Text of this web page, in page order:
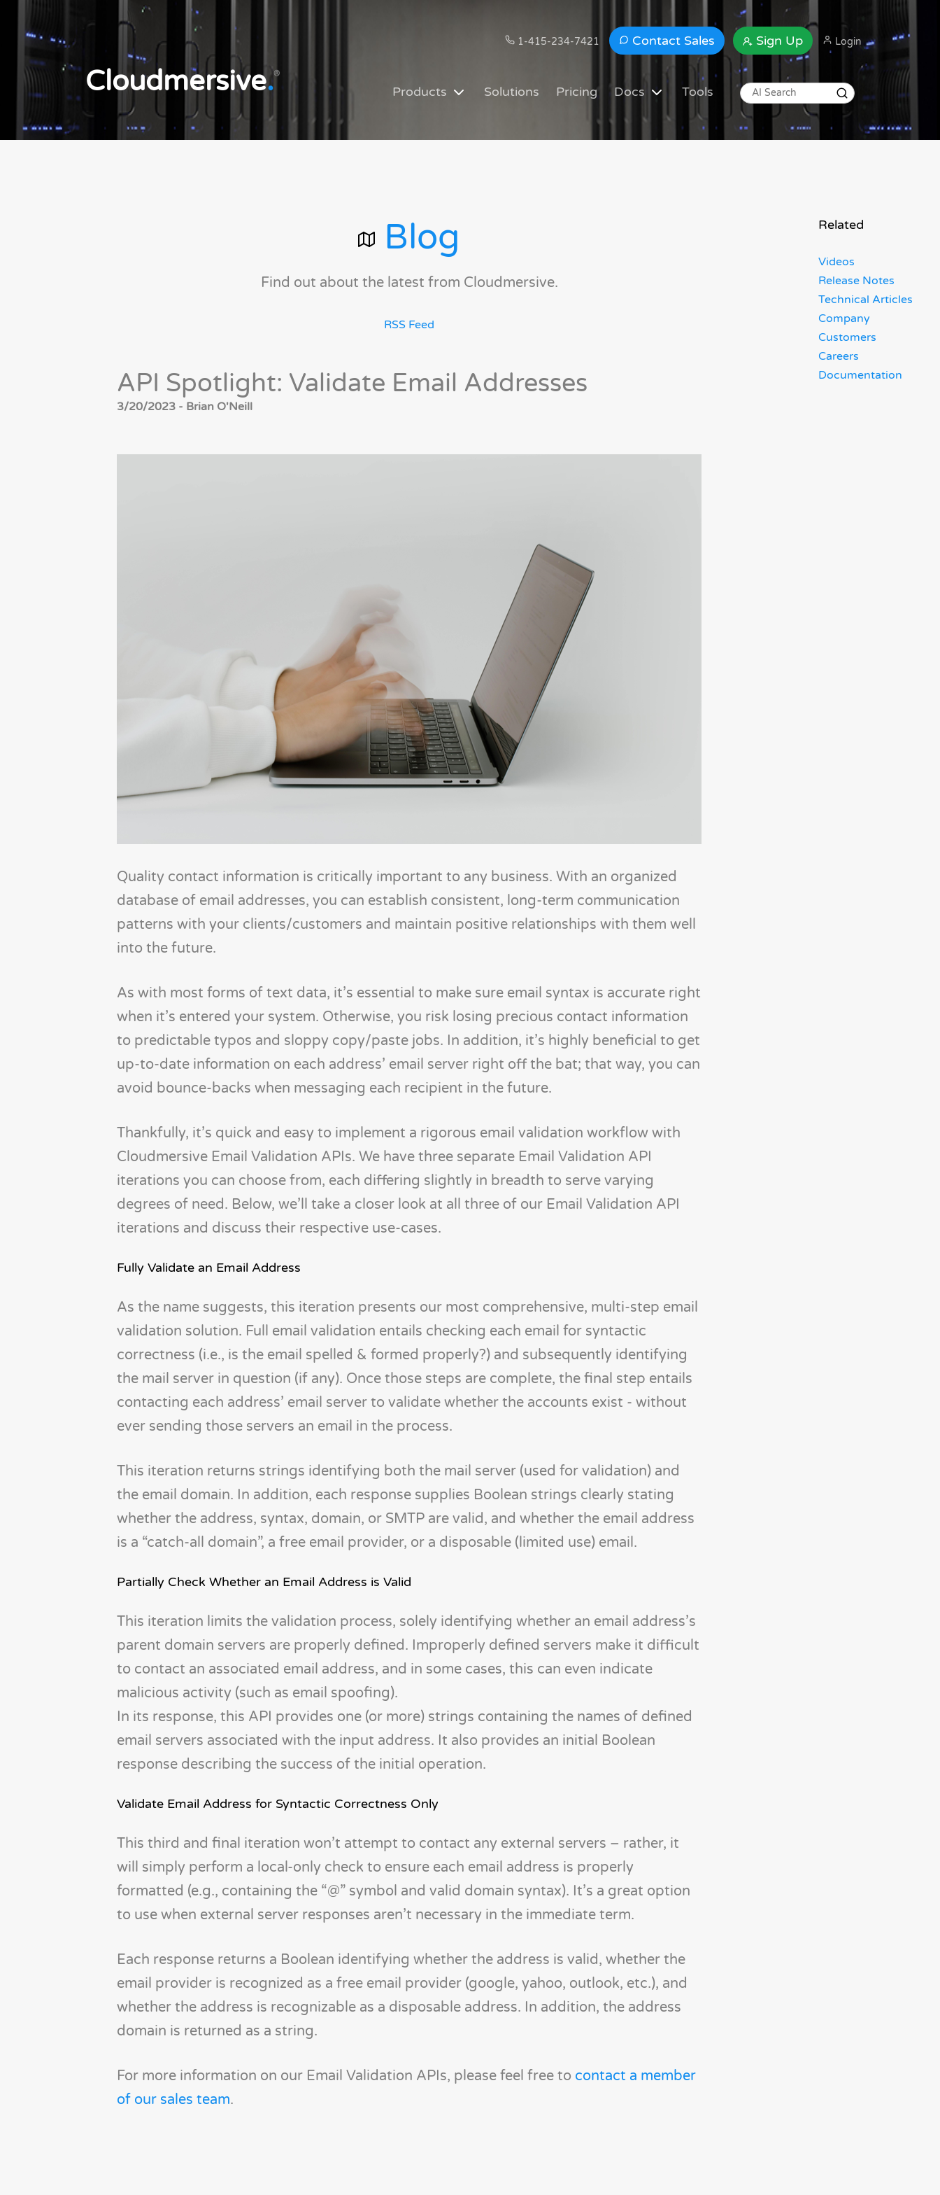
1-415-234-7421 Contact Sales Sign Up Login
Cloudmersive.®
Products Solutions Pricing Docs Tools
Blog
Find out about the latest from Cloudmersive.
RSS Feed
API Spotlight: Validate Email Addresses
3/20/2023 - Brian O'Neill
Quality contact information is critically important to any business. With an organized
database of email addresses, you can establish consistent, long-term communication
patterns with your clients/customers and maintain positive relationships with them well
into the future.
As with most forms of text data, it’s essential to make sure email syntax is accurate right
when it’s entered your system. Otherwise, you risk losing precious contact information
to predictable typos and sloppy copy/paste jobs. In addition, it’s highly beneficial to get
up-to-date information on each address’ email server right off the bat; that way, you can
avoid bounce-backs when messaging each recipient in the future.
Thankfully, it’s quick and easy to implement a rigorous email validation workflow with
Cloudmersive Email Validation APIs. We have three separate Email Validation API
iterations you can choose from, each differing slightly in breadth to serve varying
degrees of need. Below, we’ll take a closer look at all three of our Email Validation API
iterations and discuss their respective use-cases.
Fully Validate an Email Address
As the name suggests, this iteration presents our most comprehensive, multi-step email
validation solution. Full email validation entails checking each email for syntactic
correctness (i.e., is the email spelled & formed properly?) and subsequently identifying
the mail server in question (if any). Once those steps are complete, the final step entails
contacting each address’ email server to validate whether the accounts exist - without
ever sending those servers an email in the process.
This iteration returns strings identifying both the mail server (used for validation) and
the email domain. In addition, each response supplies Boolean strings clearly stating
whether the address, syntax, domain, or SMTP are valid, and whether the email address
is a “catch-all domain”, a free email provider, or a disposable (limited use) email.
Partially Check Whether an Email Address is Valid
This iteration limits the validation process, solely identifying whether an email address’s
parent domain servers are properly defined. Improperly defined servers make it difficult
to contact an associated email address, and in some cases, this can even indicate
malicious activity (such as email spoofing).
In its response, this API provides one (or more) strings containing the names of defined
email servers associated with the input address. It also provides an initial Boolean
response describing the success of the initial operation.
Validate Email Address for Syntactic Correctness Only
This third and final iteration won’t attempt to contact any external servers – rather, it
will simply perform a local-only check to ensure each email address is properly
formatted (e.g., containing the “@” symbol and valid domain syntax). It’s a great option
to use when external server responses aren’t necessary in the immediate term.
Each response returns a Boolean identifying whether the address is valid, whether the
email provider is recognized as a free email provider (google, yahoo, outlook, etc.), and
whether the address is recognizable as a disposable address. In addition, the address
domain is returned as a string.
For more information on our Email Validation APIs, please feel free to contact a member
of our sales team.
Related
Videos
Release Notes
Technical Articles
Company
Customers
Careers
Documentation